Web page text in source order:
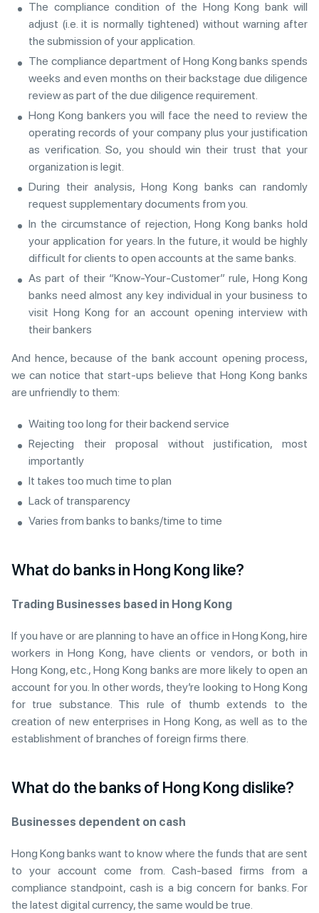
The compliance condition of the Hong Kong bank will
adjust (i.e. it is normally tightened) without warning after
the submission of your application.
The compliance department of Hong Kong banks spends
weeks and even months on their backstage due diligence
review as part of the due diligence requirement.
Hong Kong bankers you will face the need to review the
operating records of your company plus your justification
as verification. So, you should win their trust that your
organization is legit.
During their analysis, Hong Kong banks can randomly
request supplementary documents from you.
In the circumstance of rejection, Hong Kong banks hold
your application for years. In the future, it would be highly
difficult for clients to open accounts at the same banks.
As part of their “Know-Your-Customer” rule, Hong Kong
banks need almost any key individual in your business to
visit Hong Kong for an account opening interview with
their bankers
And hence, because of the bank account opening process,
we can notice that start-ups believe that Hong Kong banks
are unfriendly to them:
Waiting too long for their backend service
Rejecting their proposal without justification, most
importantly
It takes too much time to plan
Lack of transparency
Varies from banks to banks/time to time
What do banks in Hong Kong like?
Trading Businesses based in Hong Kong
If you have or are planning to have an office in Hong Kong, hire
workers in Hong Kong, have clients or vendors, or both in
Hong Kong, etc., Hong Kong banks are more likely to open an
account for you. In other words, they’re looking to Hong Kong
for true substance. This rule of thumb extends to the
creation of new enterprises in Hong Kong, as well as to the
establishment of branches of foreign firms there.
What do the banks of Hong Kong dislike?
Businesses dependent on cash
Hong Kong banks want to know where the funds that are sent
to your account come from. Cash-based firms from a
compliance standpoint, cash is a big concern for banks. For
the latest digital currency, the same would be true.